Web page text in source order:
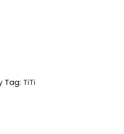
Tag: TiTi